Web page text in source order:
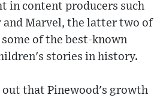
in content producers such
and Marvel, the latter two of
of the best-known
stories in history.
that Pinewood's growth